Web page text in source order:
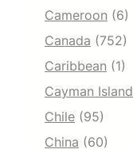
Cameroon (6)
Canada (752)
Caribbean (1)
Cayman Island
Chile (95)
China (60)